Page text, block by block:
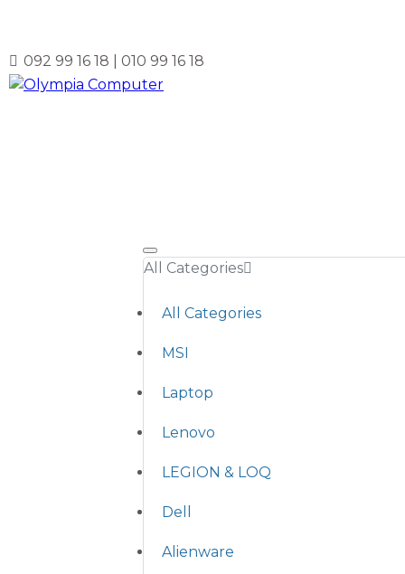
092 99 16 18 | 010 99 16 18
All Categories
All Categories
MSI
Laptop
Lenovo
LEGION & LOQ
Dell
Alienware